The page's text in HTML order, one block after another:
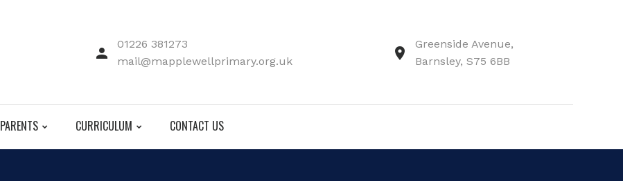
01226 381273
mail@mapplewellprimary.org.uk
Greenside Avenue,
Barnsley, S75 6BB
PARENTS CURRICULUM CONTACT US